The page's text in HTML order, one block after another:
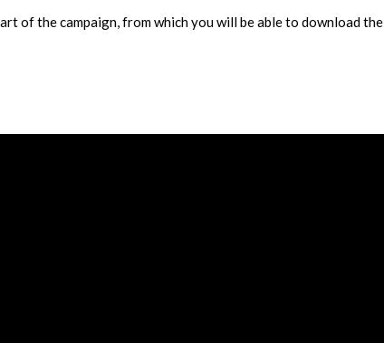
of the campaign, from which you will be able to download the